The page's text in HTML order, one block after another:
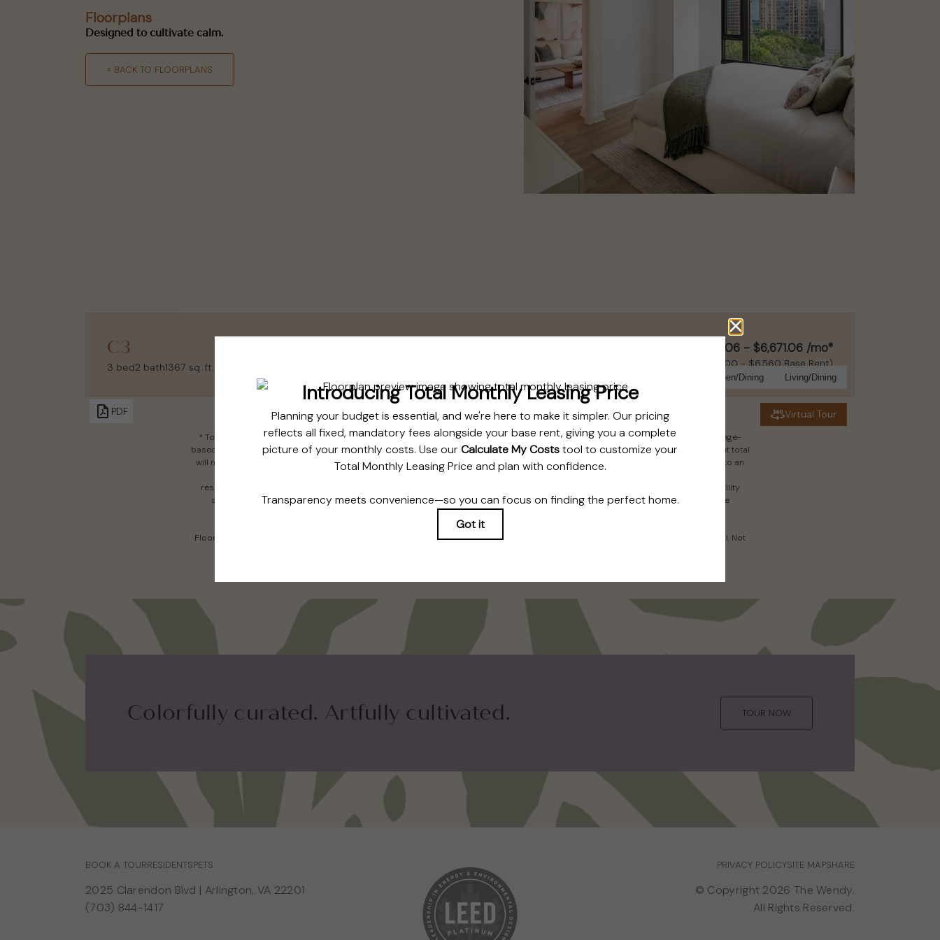
Floorplans
Designed to cultivate calm.
« BACK TO FLOORPLANS
C3
3 bed2 bath1367 sq. ft.
$6,411.06 - $6,671.06 /mo*
$6,300 - $6,560 Base Rent
Virtual Tour
PDF
Kitchen/Dining Living/Dining
TOUR NOW CHECK AVAILABILITY
* Total Monthly Leasing Price includes base rent, all monthly mandatory and any user-selected optional fees. Excludes variable, usage-
based, and required charges due at or prior to move-in or at move-out. Security Deposit may change based on screening results, but total
will not exceed legal maximums. Some items may be taxed under applicable law. Some fees may not apply to rental homes subject to an
affordable program. All fees are subject to application and/or lease terms. Prices and availability subject to change. Resident is
responsible for damages beyond ordinary wear and tear. Resident may need to maintain insurance and to activate and maintain utility
services, including but not limited to electricity, water, gas, and internet, per the lease. Additional fees may apply as detailed in the
application and/or lease agreement, which can be requested prior to applying.
Floor plans are artist’s rendering. All dimensions are approximate. Actual product and specifications may vary in dimension or detail. Not
Colorfully curated. Artfully cultivated. TOUR NOW
BOOK A TOURRESIDENTSPETS
2025 Clarendon Blvd | Arlington, VA 22201
(703) 844-1417
PRIVACY POLICYSITE MAPSHARE
© Copyright 2026 The Wendy.
All Rights Reserved.